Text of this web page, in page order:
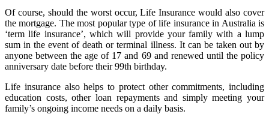
Of course, should the worst occur, Life Insurance would also cover
the mortgage. The most popular type of life insurance in Australia is
‘term life insurance’, which will provide your family with a lump
sum in the event of death or terminal illness. It can be taken out by
anyone between the age of 17 and 69 and renewed until the policy
anniversary date before their 99th birthday.
Life insurance also helps to protect other commitments, including
education costs, other loan repayments and simply meeting your
family’s ongoing income needs on a daily basis.